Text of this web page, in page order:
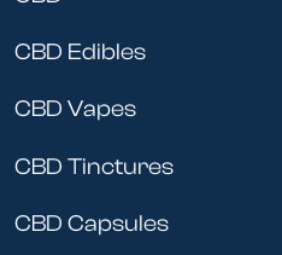
CBD Edibles
CBD Vapes
CBD Tinctures
CBD Capsules